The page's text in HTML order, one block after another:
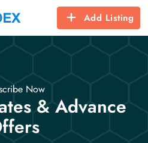
Add Listing
Now
& Advance